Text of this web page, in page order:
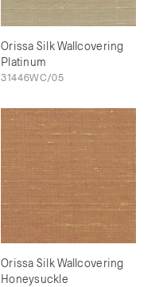
Orissa Silk Wallcovering
Platinum
31446WC/05
Orissa Silk Wallcovering
Honeysuckle